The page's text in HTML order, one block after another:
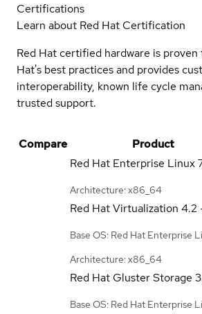
Certifications
Learn about Red Hat Certification
Red Hat certified hardware is
Hat's best practices and provides
interoperability, known life cycle
trusted support.
Compare Product
Red Hat Enterprise Linux
Architecture: x86_64
Red Hat Virtualization 4.2
Base OS: Red Hat Enterprise
Architecture: x86_64
Red Hat Gluster Storage
Base OS: Red Hat Enterprise